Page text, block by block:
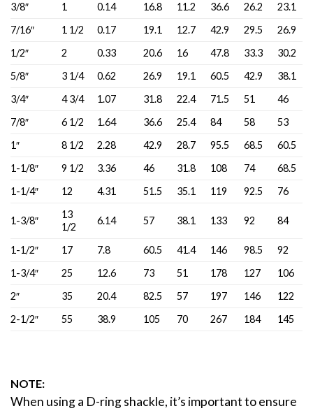
3/8″
1 0.14 16.8 11.2 36.6 26.2
23.1
7/16″
1 1/2 0.17 19.1 12.7 42.9 29.5
26.9
1/2″
2 0.33 20.6 16 47.8 33.3
30.2
5/8″
3 1/4 0.62 26.9 19.1 60.5 42.9
38.1
3/4″
4 3/4 1.07 31.8 22.4 71.5 51
46
7/8″
6 1/2 1.64 36.6 25.4 84 58
53
1″
8 1/2 2.28 42.9 28.7 95.5 68.5
60.5
1-1/8″
9 1/2 3.36 46 31.8 108 74
68.5
1-1/4″
12 4.31 51.5 35.1 119 92.5 76
1-3/8″
13
1/2
6.14 57 38.1 133 92 84
1-1/2″ 17 7.8 60.5 41.4 146 98.5
92
1-3/4″
25 12.6 73 51 178 127
106
2″
35 20.4 82.5 57 197 146
122
2-1/2″
55 38.9 105 70 267 184 145
NOTE:
When using a D-ring shackle, it’s important to ensure